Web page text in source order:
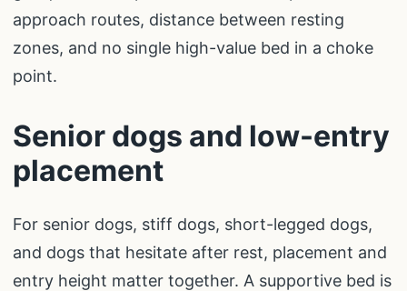
approach routes, distance between resting
zones, and no single high-value bed in a choke
point.
Senior dogs and low-entry
placement
For senior dogs, stiff dogs, short-legged dogs,
and dogs that hesitate after rest, placement and
entry height matter together. A supportive bed is